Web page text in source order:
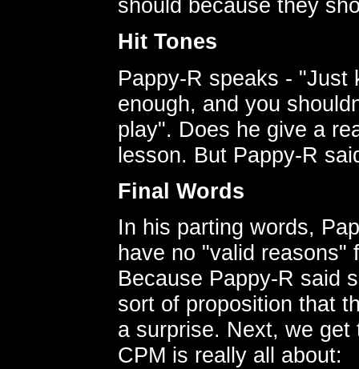
should because they
Hit Tones
Pappy-R speaks - "Just
enough, and you
play". Does he give a
lesson. But Pappy-R
Final Words
In his parting words,
have no "valid reasons"
Because Pappy-R said
sort of proposition that
a surprise. Next, we
CPM is really all about: